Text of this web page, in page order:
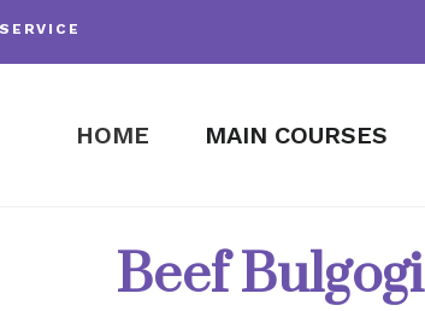
HOME MAIN COURSES
Beef Bulgogi